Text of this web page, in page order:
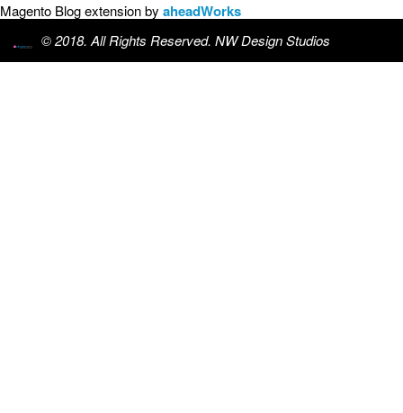
Magento Blog extension by aheadWorks
© 2018. All Rights Reserved. NW Design Studios